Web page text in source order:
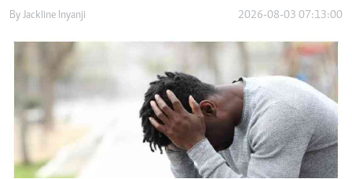
By Jackline Inyanji 2026-08-03 07:13:00